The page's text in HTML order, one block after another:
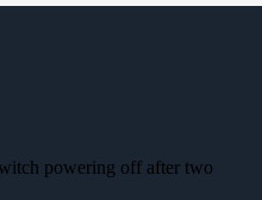
powering off after two